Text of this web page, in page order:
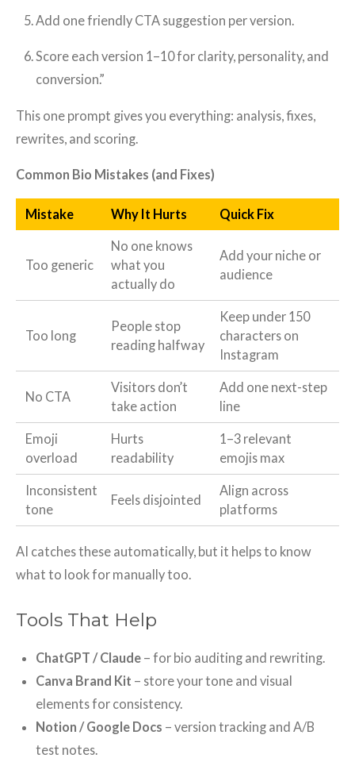
Add one friendly CTA suggestion per version.
Score each version 1–10 for clarity, personality, and
conversion.”
This one prompt gives you everything: analysis, fixes,
rewrites, and scoring.
Common Bio Mistakes (and Fixes)
Mistake Why It Hurts Quick Fix
Too generic
No one knows
what you
actually do
Add your niche or
audience
Too long
People stop
reading halfway
Keep under 150
characters on
Instagram
No CTA
Visitors don’t
take action
Add one next-step
line
Emoji
overload
Hurts
readability
1–3 relevant
emojis max
Inconsistent
tone
Feels disjointed
Align across
platforms
AI catches these automatically, but it helps to know
what to look for manually too.
Tools That Help
ChatGPT / Claude– for bio auditing and rewriting.
Canva Brand Kit – store your tone and visual
elements for consistency.
Notion / Google Docs – version tracking and A/B
test notes.